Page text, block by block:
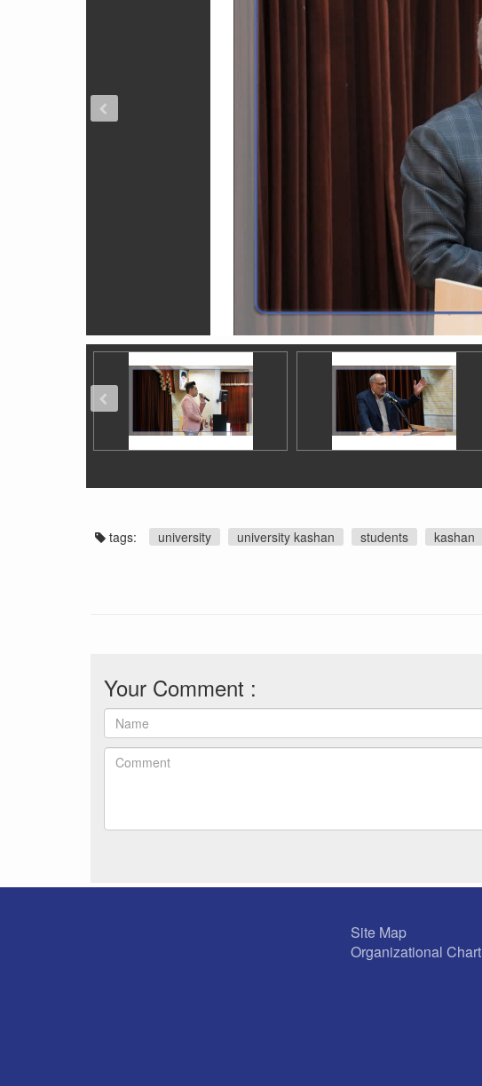
tags: university university kashan students kashan
Your Comment :
Site Map
Organizational Chart